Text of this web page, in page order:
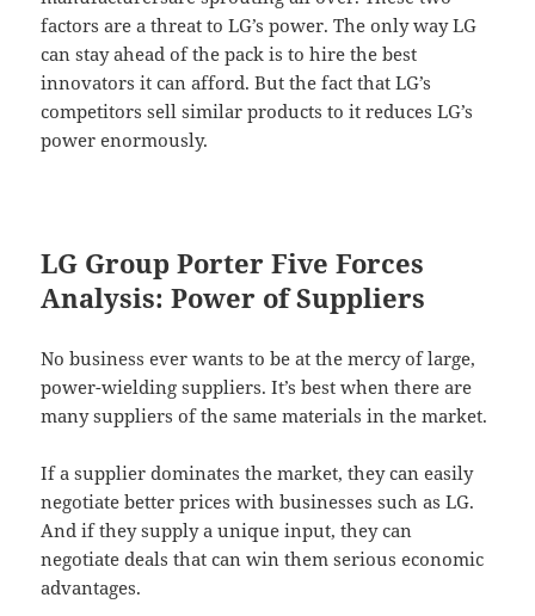
factors are a threat to LG’s power. The only way LG
can stay ahead of the pack is to hire the best
innovators it can afford. But the fact that LG’s
competitors sell similar products to it reduces LG’s
power enormously.
LG Group Porter Five Forces
Analysis: Power of Suppliers
No business ever wants to be at the mercy of large,
power-wielding suppliers. It’s best when there are
many suppliers of the same materials in the market.
If a supplier dominates the market, they can easily
negotiate better prices with businesses such as LG.
And if they supply a unique input, they can
negotiate deals that can win them serious economic
advantages.